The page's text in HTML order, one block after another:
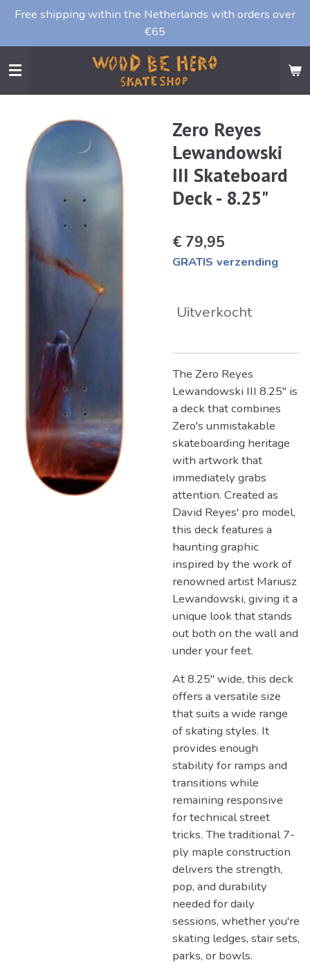
Ga
naar
de
Free shipping within the Netherlands with orders over
€65
Zero Reyes
Lewandowski
III Skateboard
Deck - 8.25"
€ 79,95
GRATIS verzending
Uitverkocht
The Zero Reyes
Lewandowski III 8.25" is
a deck that combines
Zero's unmistakable
skateboarding heritage
with artwork that
immediately grabs
attention. Created as
David Reyes' pro model,
this deck features a
haunting graphic
inspired by the work of
renowned artist Mariusz
Lewandowski, giving it a
unique look that stands
out both on the wall and
under your feet.
At 8.25" wide, this deck
offers a versatile size
that suits a wide range
of skating styles. It
provides enough
stability for ramps and
transitions while
remaining responsive
for technical street
tricks. The traditional 7-
ply maple construction
delivers the strength,
pop, and durability
needed for daily
sessions, whether you're
skating ledges, stair sets,
parks, or bowls.